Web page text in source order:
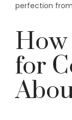
perfection
for